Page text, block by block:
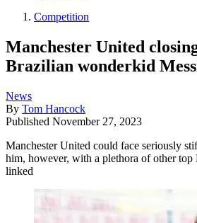
Competition
Manchester United
Brazilian wonderkid
News
By Tom Hancock
Published November 27, 2023
Manchester United could face seriously
him, however, with a plethora of other top
linked